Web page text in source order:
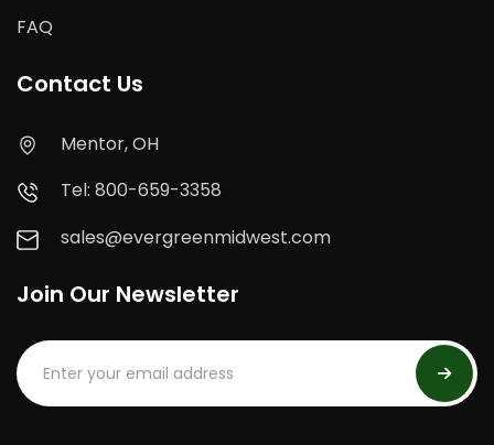
FAQ
Contact Us
Mentor, OH
Tel: 800-659-3358
sales@evergreenmidwest.com
Join Our Newsletter